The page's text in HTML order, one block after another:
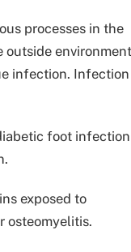
processes in the
infection. Infection
foot infection
exposed to
osteomyelitis.